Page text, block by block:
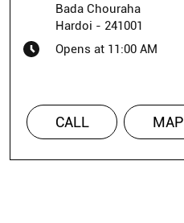
Bada Chouraha
Hardoi - 241001
Opens at 11:00 AM
CALL MAP